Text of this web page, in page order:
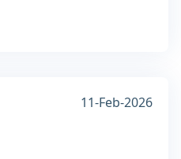
11-Feb-2026